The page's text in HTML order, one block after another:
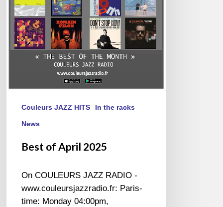
Couleurs JAZZ HITS In the racks
News
Best of April 2025
On COULEURS JAZZ RADIO -
www.couleursjazzradio.fr: Paris-
time: Monday 04:00pm,